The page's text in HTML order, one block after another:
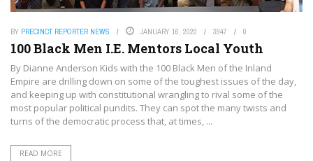
BY PRECINCT REPORTER NEWS JANUARY 16, 2020 3947 0
100 Black Men I.E. Mentors Local Youth
By Dianne Anderson Kids with the 100 Black Men of the Inland
Empire are drilling down on some of the toughest issues of the day,
and keeping up with constitutional wrangling to rival some of the
most popular political pundits. They can spot the many twists and
turns of the democratic process that, at times, ...
READ MORE